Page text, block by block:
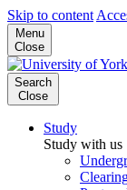
Skip to content
Menu
Close
Search
Close
Study
Study with us